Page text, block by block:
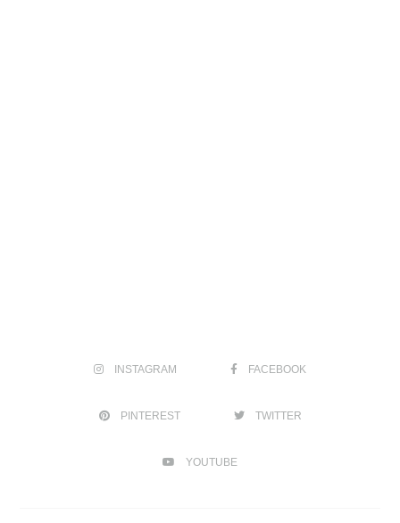
INSTAGRAM FACEBOOK
PINTEREST TWITTER
YOUTUBE